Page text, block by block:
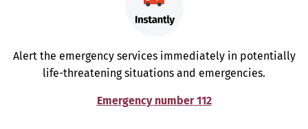
Alert the emergency services immediately in potentially
life-threatening situations and emergencies.
Emergency number 112